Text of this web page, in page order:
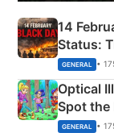
14
Status:
Martyrs
GENERAL •
Optical
Spot the
GENERAL •